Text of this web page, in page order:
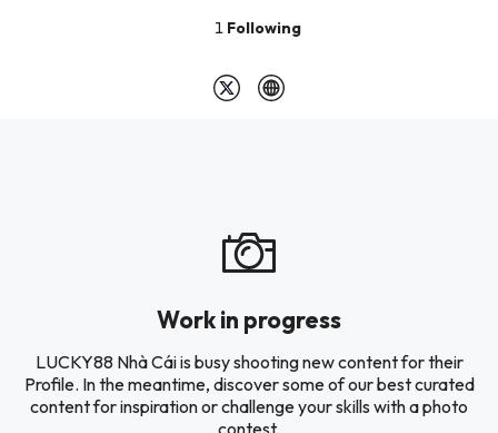
1 Following
Work in progress
LUCKY88 Nhà Cái is busy shooting new content for their
Profile. In the meantime, discover some of our best curated
content for inspiration or challenge your skills with a photo
contest.